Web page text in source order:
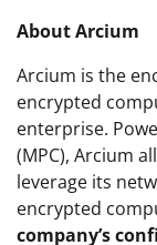
About Arcium
Arcium is the
encrypted
enterprise.
(MPC), Arcium
leverage its
encrypted
company’s